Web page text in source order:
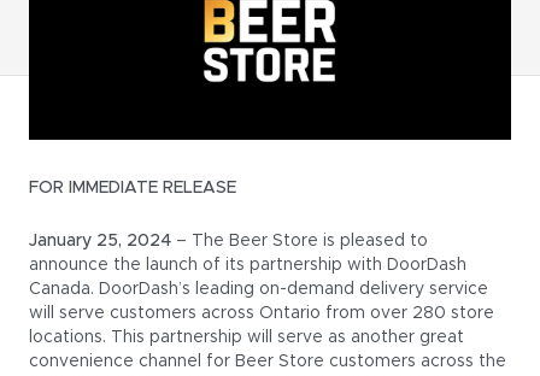
FOR IMMEDIATE RELEASE
January 25, 2024 – The Beer Store is pleased to
announce the launch of its partnership with DoorDash
Canada. DoorDash’s leading on-demand delivery service
will serve customers across Ontario from over 280 store
locations. This partnership will serve as another great
convenience channel for Beer Store customers across the